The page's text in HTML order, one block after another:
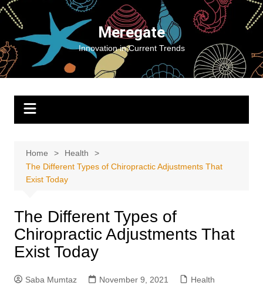
Skip
content
Meregate
Innovation in Current Trends
Home
Health
The Different Types of Chiropractic Adjustments That
Exist Today
The Different Types of
Chiropractic Adjustments That
Exist Today
Saba Mumtaz November 9, 2021 Health